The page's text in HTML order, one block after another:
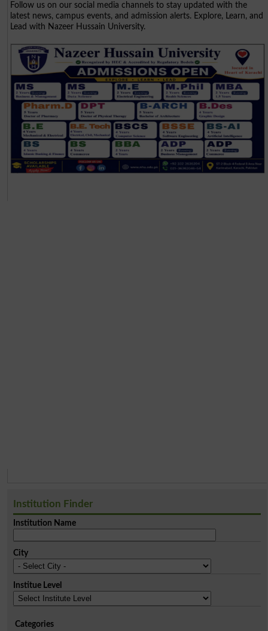
Follow us on our social media channels to stay updated with the
latest news, campus events, and admission alerts. Explore, Learn, and
Lead with Nazeer Hussain University.
Institution Finder
Institution Name
City
Institue Level
Categories